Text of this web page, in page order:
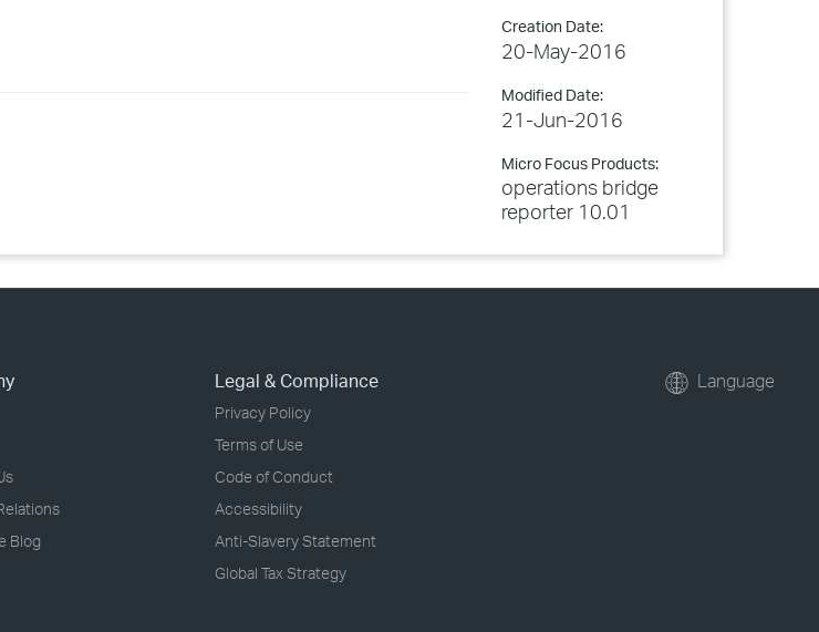
Creation Date:
20-May-2016
Modified Date:
21-Jun-2016
Micro Focus Products:
operations bridge
reporter 10.01
Blog
Legal & Compliance
Privacy Policy
Terms of Use
Code of Conduct
Accessibility
Anti-Slavery Statement
Global Tax Strategy
Language